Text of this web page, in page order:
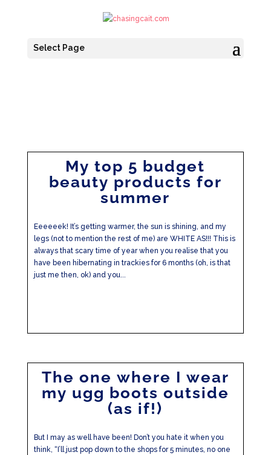
Select Page
My top 5 budget
beauty products for
summer
Eeeeeek! It’s getting warmer, the sun is shining, and my
legs (not to mention the rest of me) are WHITE AS!!! This is
always that scary time of year when you realise that you
have been hibernating in trackies for 6 months (oh, is that
just me then, ok) and you...
The one where I wear
my ugg boots outside
(as if!)
But I may as well have been! Don’t you hate it when you
think, “I’ll just pop down to the shops for 5 minutes, no one